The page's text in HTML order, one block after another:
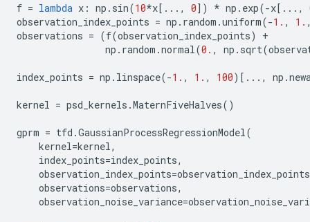
f = lambda x : np . sin(10*x[ ... , 0]) * np . exp(-x[ ... ,
observation_index_points = np . random .uniform(-1. , 1.
observations = (f(observation_index_points)
+
np . random .normal(0. , np . sqrt(
index_points = np . linspace(-1. , 1. , 100)[ ... , np .
kernel = psd_kernels .MaternFiveHalves()
gprm = tfd .GaussianProcessRegressionModel(
kernel=kernel,
index_points=index_points,
observation_index_points=observation_index_points
observations=observations,
observation_noise_variance=